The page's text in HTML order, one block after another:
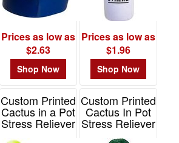
Prices as low as
$2.63
Shop Now
Prices as low as
$1.96
Shop Now
Custom Printed
Cactus in a Pot
Stress Reliever
Custom Printed
Cactus In Pot
Stress Reliever
Item# PO2196